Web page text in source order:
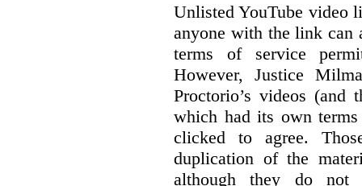
Unlisted YouTube video
anyone with the link can
terms of service
However, Justice
Proctorio’s videos (and
which had its own
clicked to agree.
duplication of the
although they do